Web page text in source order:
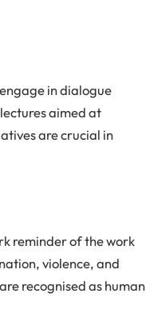
in dialogue
aimed at
are crucial in
reminder of the work
violence, and
recognised as human